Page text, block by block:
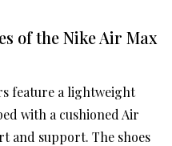
of the Nike Air Max
feature a lightweight
with a cushioned Air
and support. The shoes